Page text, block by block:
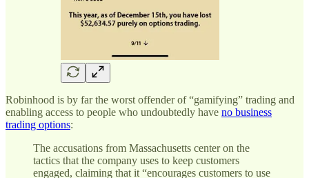
Robinhood is by far the worst offender of “gamifying” trading and
enabling access to people who undoubtedly have no business
trading options:
The accusations from Massachusetts center on the
tactics that the company uses to keep customers
engaged, claiming that it “encourages customers to use